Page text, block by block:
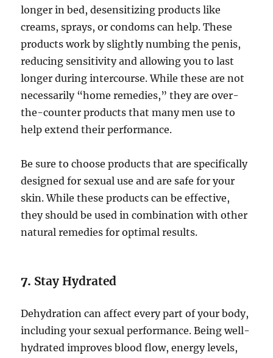
longer in bed, desensitizing products like
creams, sprays, or condoms can help. These
products work by slightly numbing the penis,
reducing sensitivity and allowing you to last
longer during intercourse. While these are not
necessarily “home remedies,” they are over-
the-counter products that many men use to
help extend their performance.
Be sure to choose products that are specifically
designed for sexual use and are safe for your
skin. While these products can be effective,
they should be used in combination with other
natural remedies for optimal results.
7. Stay Hydrated
Dehydration can affect every part of your body,
including your sexual performance. Being well-
hydrated improves blood flow, energy levels,